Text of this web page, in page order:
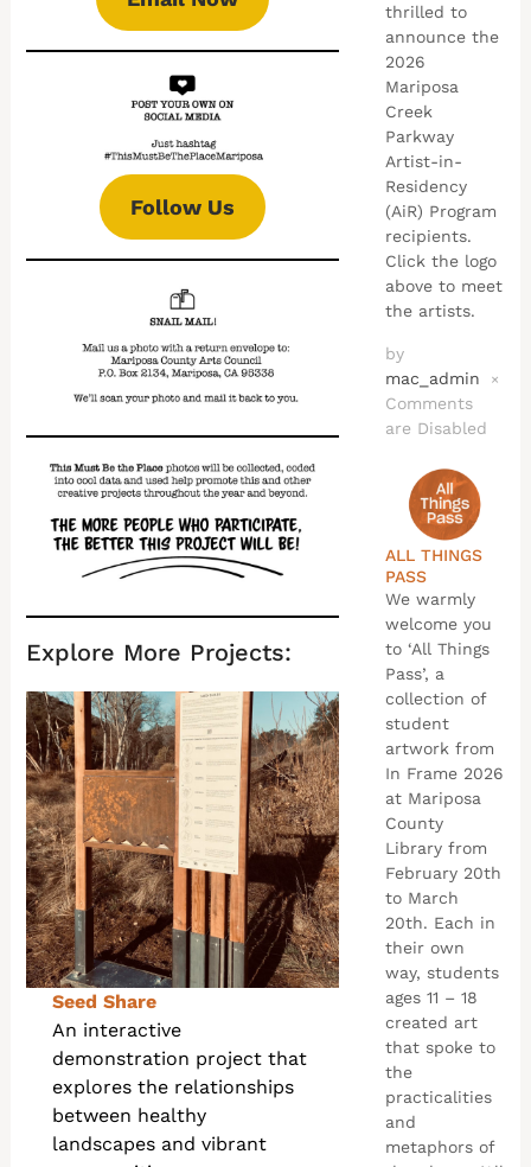
Follow Us
Explore More Projects:
Seed Share
An interactive
demonstration project that
explores the relationships
between healthy
landscapes and vibrant
thrilled to
announce the
2026
Mariposa
Creek
Parkway
Artist-in-
Residency
(AiR) Program
recipients.
Click the logo
above to meet
the artists.
by
mac_admin
×
Comments
are Disabled
ALL THINGS
PASS
We warmly
welcome you
to ‘All Things
Pass’, a
collection of
student
artwork from
In Frame 2026
at Mariposa
County
Library from
February 20th
to March
20th. Each in
their own
way, students
ages 11 – 18
created art
that spoke to
the
practicalities
and
metaphors of